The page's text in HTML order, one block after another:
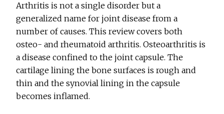
Arthritis is not a single disorder but a
generalized name for joint disease from a
number of causes. This review covers both
osteo- and rheumatoid arthritis. Osteoarthritis is
a disease confined to the joint capsule. The
cartilage lining the bone surfaces is rough and
thin and the synovial lining in the capsule
becomes inflamed.